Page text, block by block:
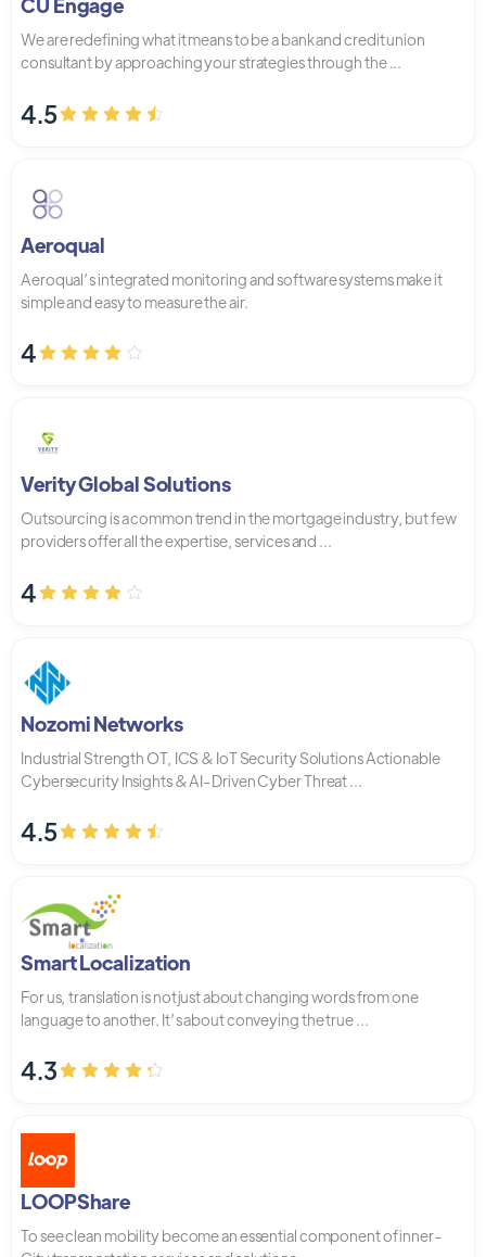
CU Engage
We are redefining what it means to be a bank and credit union
consultant by approaching your strategies through the ...
4.5
Aeroqual
Aeroqual’s integrated monitoring and software systems make it
simple and easy to measure the air.
4
Verity Global Solutions
Outsourcing is a common trend in the mortgage industry, but few
providers offer all the expertise, services and ...
4
Nozomi Networks
Industrial Strength OT, ICS & IoT Security Solutions Actionable
Cybersecurity Insights & AI-Driven Cyber Threat ...
4.5
Smart Localization
For us, translation is not just about changing words from one
language to another. It’s about conveying the true ...
4.3
LOOPShare
To see clean mobility become an essential component of inner-